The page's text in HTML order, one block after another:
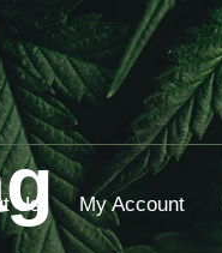
Us My Account